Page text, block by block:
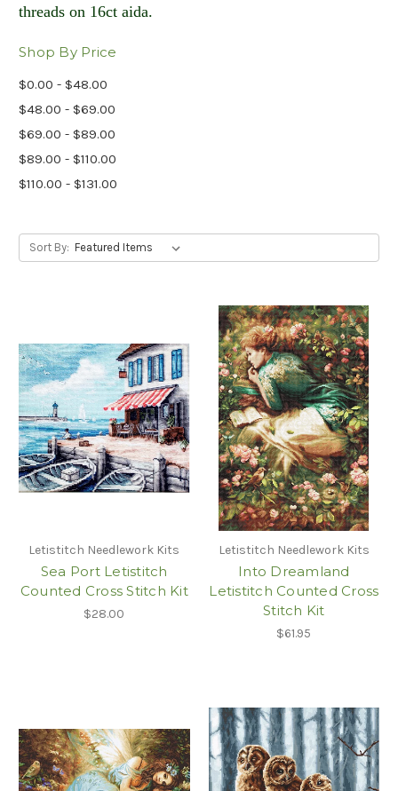
threads on 16ct aida​.
Shop By Price
$0.00 - $48.00
$48.00 - $69.00
$69.00 - $89.00
$89.00 - $110.00
$110.00 - $131.00
Sort By:
Letistitch Needlework Kits
Sea Port Letistitch
Counted Cross Stitch Kit
$28.00
Letistitch Needlework Kits
Into Dreamland
Letistitch Counted Cross
Stitch Kit
$61.95